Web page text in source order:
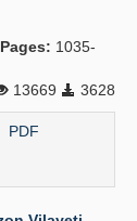
Pages: 1035-
13669
3628
PDF